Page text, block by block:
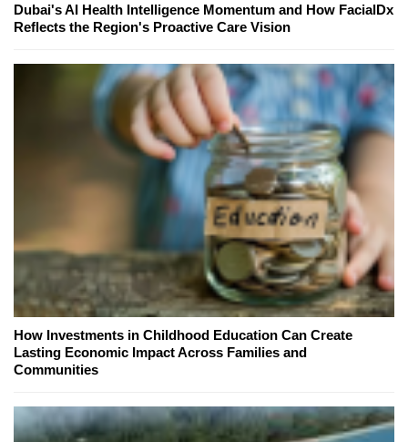
Dubai's AI Health Intelligence Momentum and How FacialDx
Reflects the Region's Proactive Care Vision
How Investments in Childhood Education Can Create
Lasting Economic Impact Across Families and
Communities